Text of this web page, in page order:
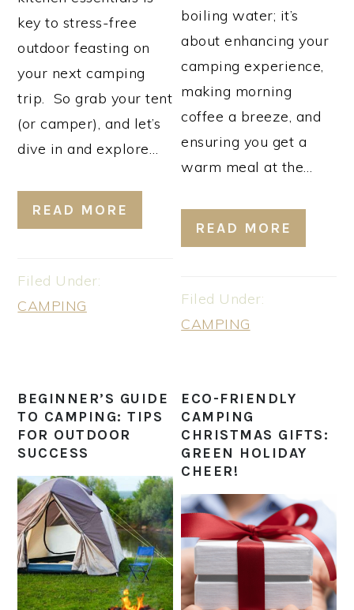
key to stress-free
outdoor feasting on
your next camping
trip. So grab your tent
(or camper), and let’s
dive in and explore…
READ MORE
Filed Under:
CAMPING
boiling water; it’s
about enhancing your
camping experience,
making morning
coffee a breeze, and
ensuring you get a
warm meal at the…
READ MORE
Filed Under:
CAMPING
BEGINNER’S GUIDE
TO CAMPING: TIPS
FOR OUTDOOR
SUCCESS
ECO-FRIENDLY
CAMPING
CHRISTMAS GIFTS:
GREEN HOLIDAY
CHEER!